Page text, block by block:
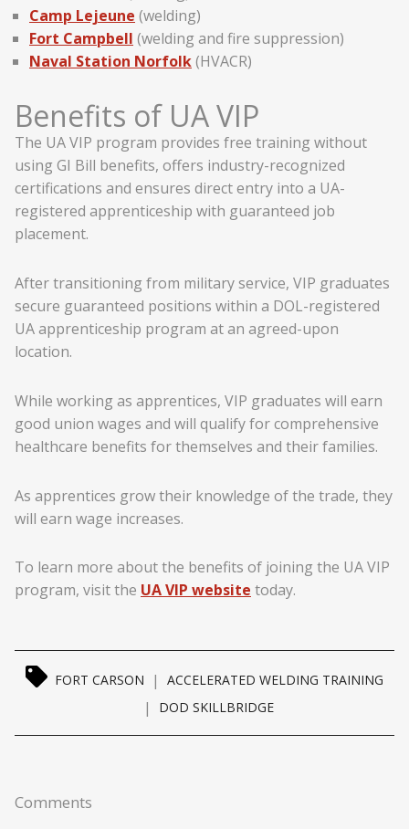
Camp Lejeune (welding)
Fort Campbell (welding and fire suppression)
Naval Station Norfolk(HVACR)
Benefits of UA VIP
The UA VIP program provides free training without
using GI Bill benefits, offers industry-recognized
certifications and ensures direct entry into a UA-
registered apprenticeship with guaranteed job
placement.
After transitioning from military service, VIP graduates
secure guaranteed positions within a DOL-registered
UA apprenticeship program at an agreed-upon
location.
While working as apprentices, VIP graduates will earn
good union wages and will qualify for comprehensive
healthcare benefits for themselves and their families.
As apprentices grow their knowledge of the trade, they
will earn wage increases.
To learn more about the benefits of joining the UA VIP
program, visit the UA VIP website today.
FORT CARSON | ACCELERATED WELDING TRAINING
| DOD SKILLBRIDGE
Comments